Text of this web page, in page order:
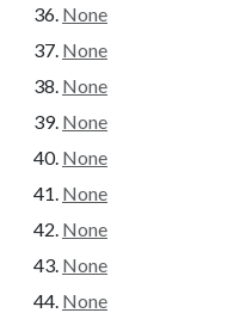
None
None
None
None
None
None
None
None
None